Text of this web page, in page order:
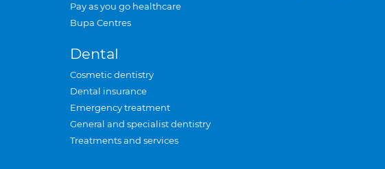
Pay as you go healthcare
Bupa Centres
Dental
Cosmetic dentistry
Dental insurance
Emergency treatment
General and specialist dentistry
Treatments and services